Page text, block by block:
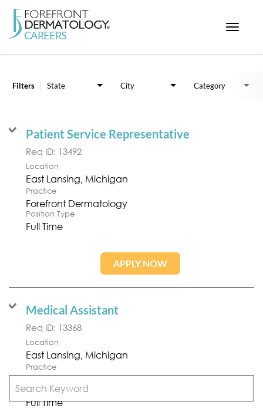
Toggle
ABOUT US
Filters State City Category
Patient Service Representative
Req ID: 13492
Location
Practice
Forefront Dermatology
Position Type
Full Time
APPLY NOW
Medical Assistant
Req ID: 13368
Location
Practice
Forefront Dermatology
Position Type
Full Time